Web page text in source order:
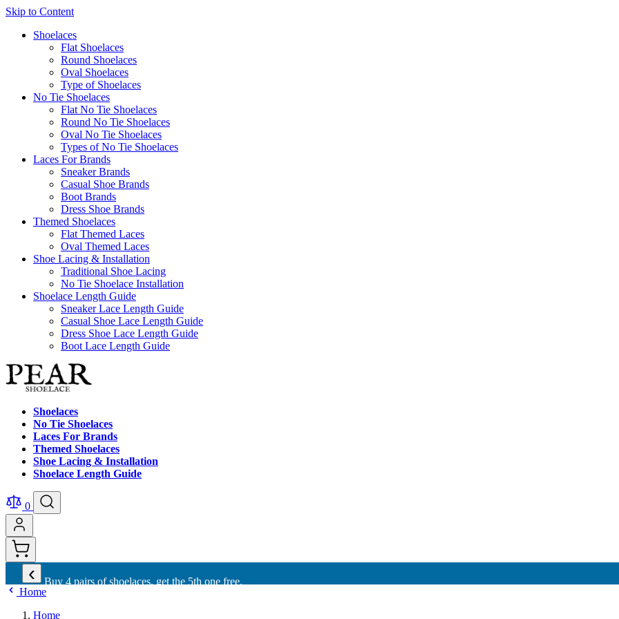
Skip to Content
Shoelaces
Flat Shoelaces
Round Shoelaces
Oval Shoelaces
Type of Shoelaces
No Tie Shoelaces
Flat No Tie Shoelaces
Round No Tie Shoelaces
Oval No Tie Shoelaces
Types of No Tie Shoelaces
Laces For Brands
Sneaker Brands
Casual Shoe Brands
Boot Brands
Dress Shoe Brands
Themed Shoelaces
Flat Themed Laces
Oval Themed Laces
Shoe Lacing & Installation
Traditional Shoe Lacing
No Tie Shoelace Installation
Shoelace Length Guide
Sneaker Lace Length Guide
Casual Shoe Lace Length Guide
Dress Shoe Lace Length Guide
Boot Lace Length Guide
Shoelaces
No Tie Shoelaces
Laces For Brands
Themed Shoelaces
Shoe Lacing & Installation
Shoelace Length Guide
0
‹
Buy 4 pairs of shoelaces, get the 5th one free.
Home
Home